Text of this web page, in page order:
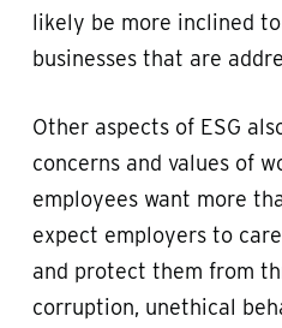
likely be more inclined
businesses that are
Other aspects of ESG
concerns and values of
employees want more
expect employers to
and protect them from
corruption, unethical